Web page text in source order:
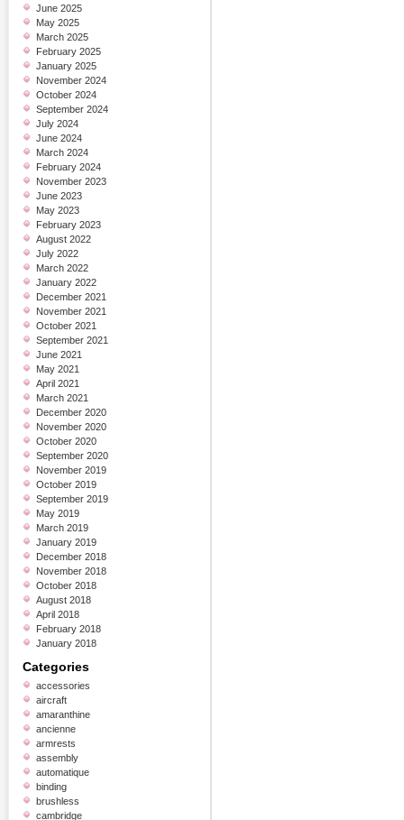
June 2025
May 2025
March 2025
February 2025
January 2025
November 2024
October 2024
September 2024
July 2024
June 2024
March 2024
February 2024
November 2023
June 2023
May 2023
February 2023
August 2022
July 2022
March 2022
January 2022
December 2021
November 2021
October 2021
September 2021
June 2021
May 2021
April 2021
March 2021
December 2020
November 2020
October 2020
September 2020
November 2019
October 2019
September 2019
May 2019
March 2019
January 2019
December 2018
November 2018
October 2018
August 2018
April 2018
February 2018
January 2018
Categories
accessories
aircraft
amaranthine
ancienne
armrests
assembly
automatique
binding
brushless
cambridge